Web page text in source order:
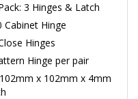
3 Hinges & Latch
Cabinet Hinge
Hinges
Hinge per pair
x 102mm x 4mm